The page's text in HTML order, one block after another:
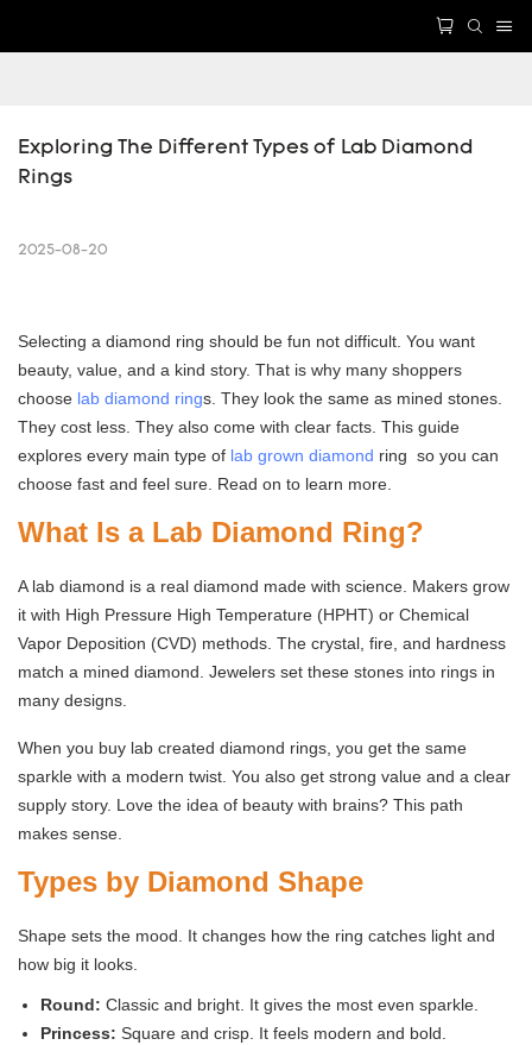
Exploring The Different Types of Lab Diamond
Rings
2025-08-20
Selecting a diamond ring should be fun not difficult. You want
beauty, value, and a kind story. That is why many shoppers
choose lab diamond rings. They look the same as mined stones.
They cost less. They also come with clear facts. This guide
explores every main type of lab grown diamond ring so you can
choose fast and feel sure. Read on to learn more.
What Is a Lab Diamond Ring?
A lab diamond is a real diamond made with science. Makers grow
it with High Pressure High Temperature (HPHT) or Chemical
Vapor Deposition (CVD) methods. The crystal, fire, and hardness
match a mined diamond. Jewelers set these stones into rings in
many designs.
When you buy lab created diamond rings, you get the same
sparkle with a modern twist. You also get strong value and a clear
supply story. Love the idea of beauty with brains? This path
makes sense.
Types by Diamond Shape
Shape sets the mood. It changes how the ring catches light and
how big it looks.
Round:Classic and bright. It gives the most even sparkle.
Princess:Square and crisp. It feels modern and bold.